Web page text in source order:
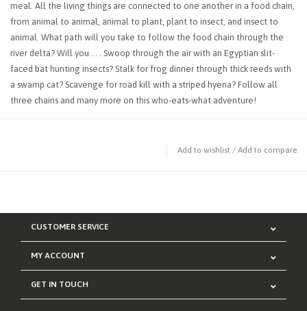
meal. All the living things are connected to one another in a food chain,
from animal to animal, animal to plant, plant to insect, and insect to
animal. What path will you take to follow the food chain through the
river delta? Will you . . . Swoop through the air with an Egyptian slit-
faced bat hunting insects? Stalk for frog dinner through thick reeds with
a swamp cat? Scavenge for road kill with a striped hyena? Follow all
three chains and many more on this who-eats-what adventure!
Add to wishlist / Add to compare
CUSTOMER SERVICE
MY ACCOUNT
GET IN TOUCH